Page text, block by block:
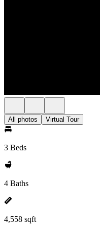
All photos Virtual Tour
3 Beds
4 Baths
4,558 sqft